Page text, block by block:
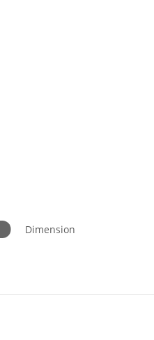
Dimension